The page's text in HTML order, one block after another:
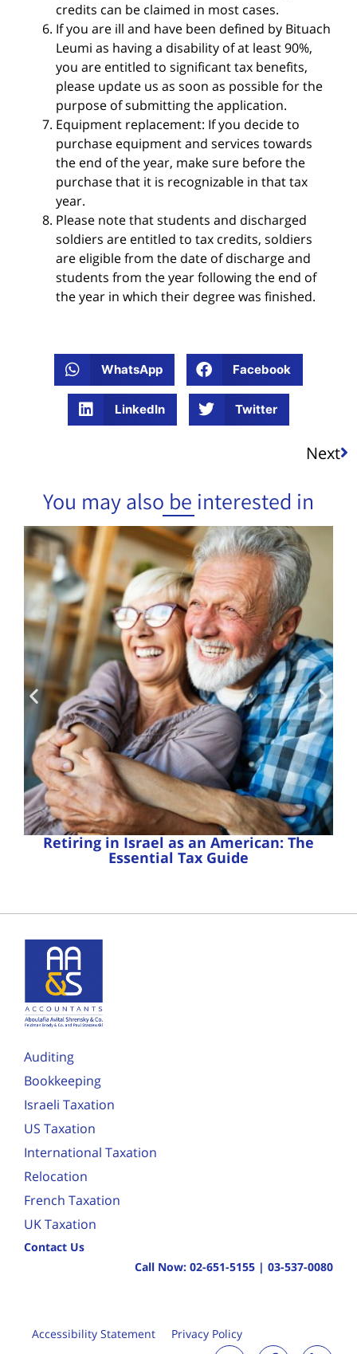
credits can be claimed in most cases.
If you are ill and have been defined by Bituach
Leumi as having a disability of at least 90%,
you are entitled to significant tax benefits,
please update us as soon as possible for the
purpose of submitting the application.
Equipment replacement: If you decide to
purchase equipment and services towards
the end of the year, make sure before the
purchase that it is recognizable in that tax
year.
Please note that students and discharged
soldiers are entitled to tax credits, soldiers
are eligible from the date of discharge and
students from the year following the end of
the year in which their degree was finished.
WhatsApp Facebook
LinkedIn Twitter
Next
You may also be interested in
Retiring in Israel as an American: The
Essential Tax Guide
Auditing
Bookkeeping
Israeli Taxation
US Taxation
International Taxation
Relocation
French Taxation
UK Taxation
Contact Us
Call Now: 02-651-5155 | 03-537-0080
Accessibility Statement Privacy Policy